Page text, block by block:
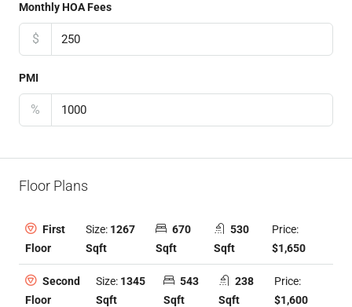
Monthly HOA Fees
$
PMI
%
Floor Plans
First
Floor
Size: 1267
Sqft
670
Sqft
530
Sqft
Price:
$1,650
Second
Floor
Size: 1345
Sqft
543
Sqft
238
Sqft
Price:
$1,600